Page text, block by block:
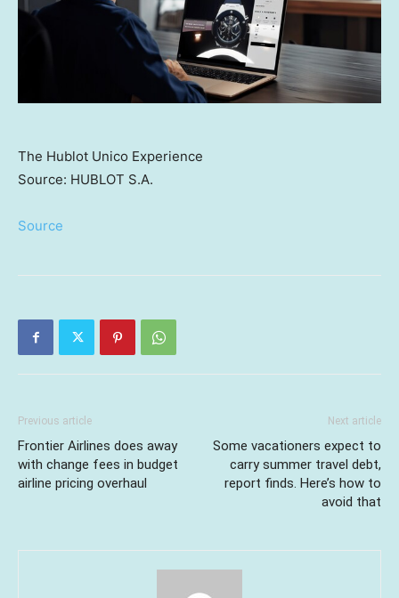
The Hublot Unico Experience
Source: HUBLOT S.A.
Source
Previous article
Frontier Airlines does away
with change fees in budget
airline pricing overhaul
Next article
Some vacationers expect to
carry summer travel debt,
report finds. Here’s how to
avoid that